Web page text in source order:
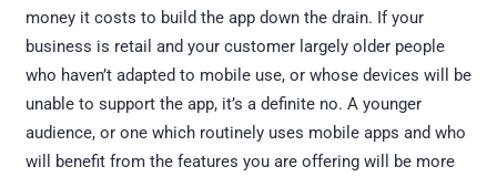
money it costs to build the app down the drain. If your
business is retail and your customer largely older people
who haven’t adapted to mobile use, or whose devices will be
unable to support the app, it’s a definite no. A younger
audience, or one which routinely uses mobile apps and who
will benefit from the features you are offering will be more